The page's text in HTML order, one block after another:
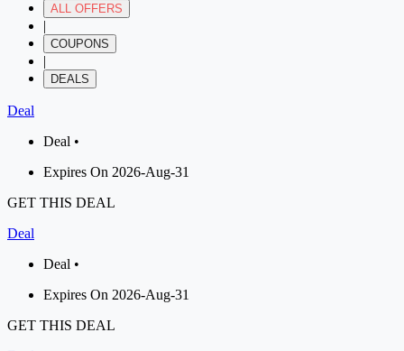
ALL OFFERS
|
COUPONS
|
DEALS
Deal
Deal •
Expires On 2026-Aug-31
GET THIS DEAL
Deal
Deal •
Expires On 2026-Aug-31
GET THIS DEAL